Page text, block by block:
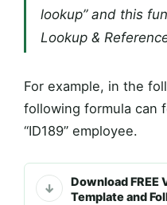
lookup” and this
Lookup &
For example, in the
following formula can
“ID189” employee.
Download FREE
Template and